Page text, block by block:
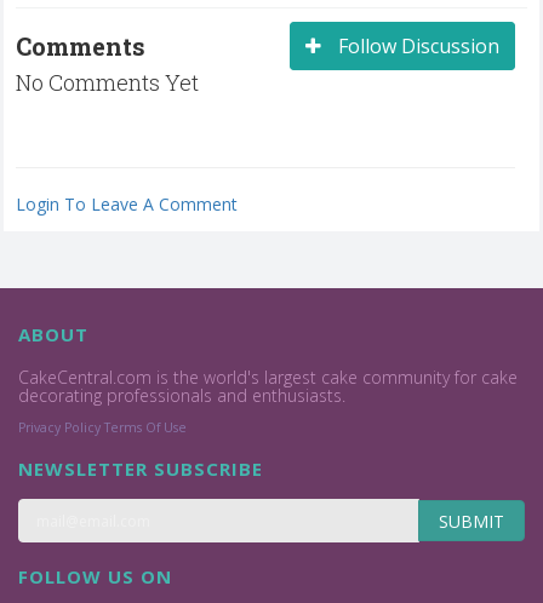
Follow Discussion
Comments
No Comments Yet
Login To Leave A Comment
ABOUT
CakeCentral.com is the world's largest cake community for cake
decorating professionals and enthusiasts.
Privacy Policy Terms Of Use
NEWSLETTER SUBSCRIBE
SUBMIT
FOLLOW US ON